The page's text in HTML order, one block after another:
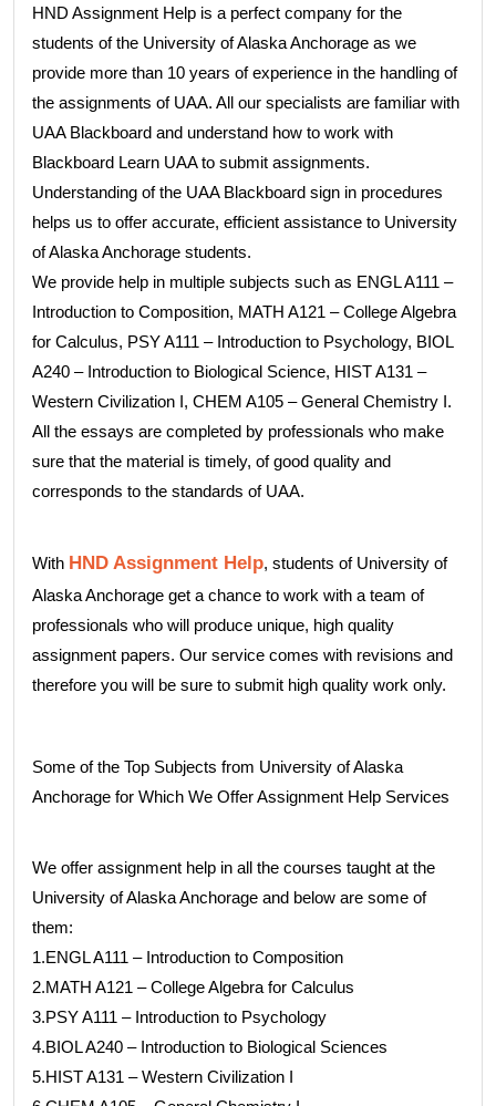
HND Assignment Help is a perfect company for the
students of the University of Alaska Anchorage as we
provide more than 10 years of experience in the handling of
the assignments of UAA. All our specialists are familiar with
UAA Blackboard and understand how to work with
Blackboard Learn UAA to submit assignments.
Understanding of the UAA Blackboard sign in procedures
helps us to offer accurate, efficient assistance to University
of Alaska Anchorage students.
We provide help in multiple subjects such as ENGL A111 –
Introduction to Composition, MATH A121 – College Algebra
for Calculus, PSY A111 – Introduction to Psychology, BIOL
A240 – Introduction to Biological Science, HIST A131 –
Western Civilization I, CHEM A105 – General Chemistry I.
All the essays are completed by professionals who make
sure that the material is timely, of good quality and
corresponds to the standards of UAA.
With HND Assignment Help, students of University of
Alaska Anchorage get a chance to work with a team of
professionals who will produce unique, high quality
assignment papers. Our service comes with revisions and
therefore you will be sure to submit high quality work only.
Some of the Top Subjects from University of Alaska
Anchorage for Which We Offer Assignment Help Services
We offer assignment help in all the courses taught at the
University of Alaska Anchorage and below are some of
them:
1.ENGL A111 – Introduction to Composition
2.MATH A121 – College Algebra for Calculus
3.PSY A111 – Introduction to Psychology
4.BIOL A240 – Introduction to Biological Sciences
5.HIST A131 – Western Civilization I